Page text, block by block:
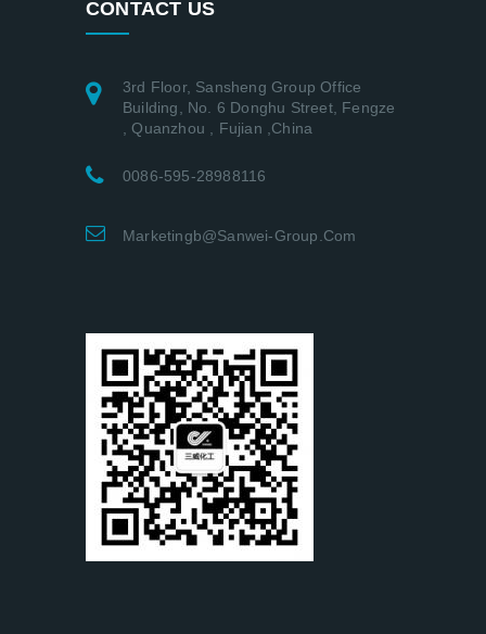
CONTACT US
3rd Floor, Sansheng Group Office
Building, No. 6 Donghu Street, Fengze
, Quanzhou , Fujian ,China
0086-595-28988116
Marketingb@sanwei-Group.com